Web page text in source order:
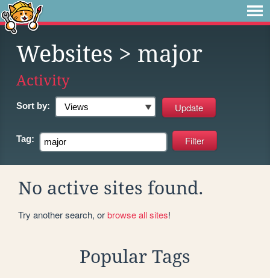
Websites > major
Activity
Sort by:
Tag:
No active sites found.
Try another search, orbrowse all sites!
Popular Tags